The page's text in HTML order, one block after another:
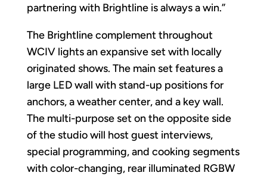
partnering with Brightline is always a win.”
The Brightline complement throughout
WCIV lights an expansive set with locally
originated shows. The main set features a
large LED wall with stand-up positions for
anchors, a weather center, and a key wall.
The multi-purpose set on the opposite side
of the studio will host guest interviews,
special programming, and cooking segments
with color-changing, rear illuminated RGBW